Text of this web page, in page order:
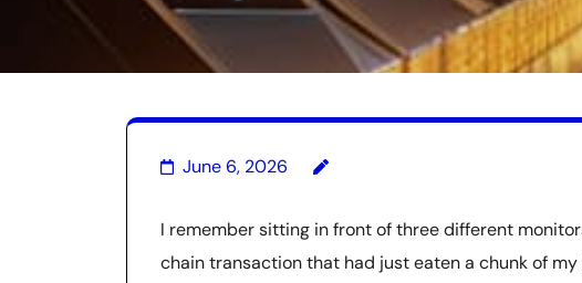
June 6, 2026
I remember sitting in front of three different
chain transaction that had just eaten a chunk of